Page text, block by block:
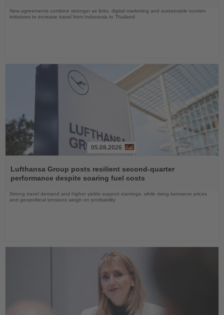
New agreements combine stronger air links, digital marketing and sustainable tourism
initiatives to increase travel from Indonesia to Thailand
the
News
05.08.2026
Lufthansa Group posts resilient second-quarter
performance despite soaring fuel costs
Strong travel demand and higher yields support earnings, while rising kerosene prices
and geopolitical tensions weigh on profitability